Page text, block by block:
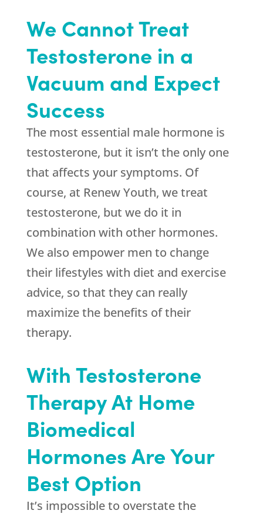
We Cannot Treat
Testosterone in a
Vacuum and Expect
Success
The most essential male hormone is
testosterone, but it isn’t the only one
that affects your symptoms. Of
course, at Renew Youth, we treat
testosterone, but we do it in
combination with other hormones.
We also empower men to change
their lifestyles with diet and exercise
advice, so that they can really
maximize the benefits of their
therapy.
With Testosterone
Therapy At Home
Biomedical
Hormones Are Your
Best Option
It’s impossible to overstate the